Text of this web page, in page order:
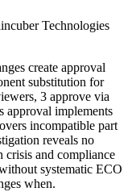
Technologies
create approval
substitution for
3 approve via
approval implements
incompatible part
reveals no
and compliance
systematic ECO
when.